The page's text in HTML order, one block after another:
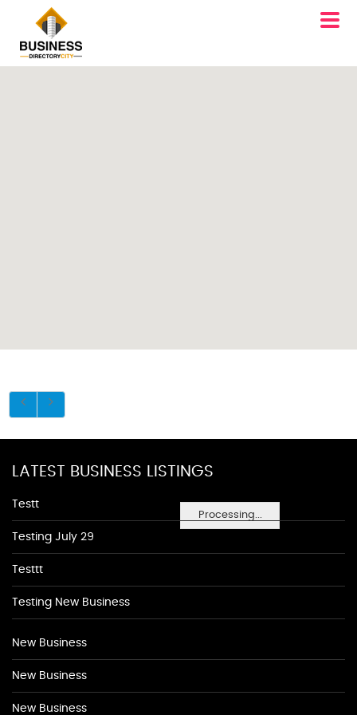
Processing...
LATEST BUSINESS LISTINGS
Testt
Testing July 29
Testtt
Testing New Business
New Business
New Business
New Business